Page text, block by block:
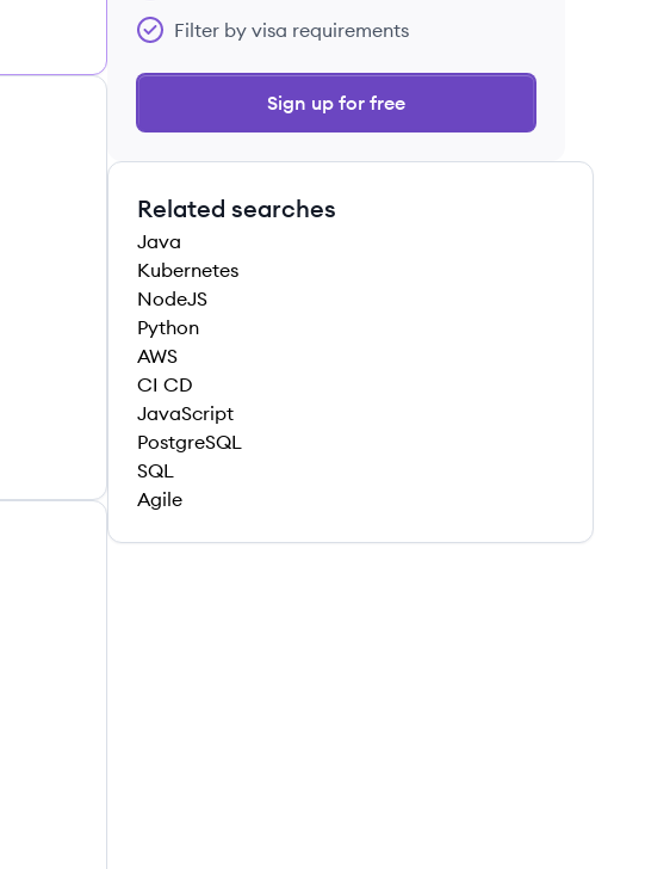
Filter by visa requirements
Sign up for free
Related searches
Java
Kubernetes
NodeJS
Python
AWS
CI CD
JavaScript
PostgreSQL
SQL
Agile